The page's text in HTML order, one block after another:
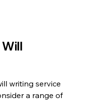
writing service
a range of